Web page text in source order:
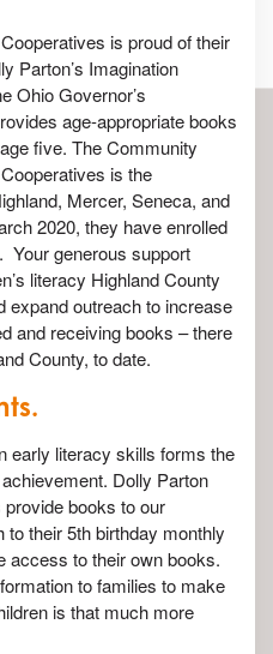
is proud of their
Parton’s Imagination
Ohio Governor’s
age-appropriate books
five. The Community
is the
Mercer, Seneca, and
2020, they have enrolled
Your generous support
literacy Highland County
expand outreach to increase
and receiving books – there
County, to date.
early literacy skills forms the
Dolly Parton
books to our
their 5th birthday monthly
access to their own books.
to families to make
is that much more